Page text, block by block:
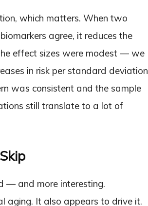
which matters. When two
agree, it reduces the
effect sizes were modest — we
in risk per standard deviation
was consistent and the sample
still translate to a lot of
— and more interesting.
aging. It also appears to drive it.